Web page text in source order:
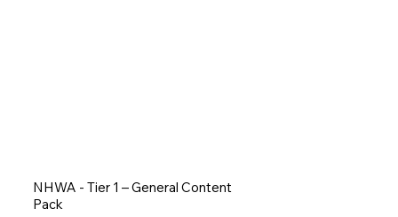
NHWA - Tier 1 – General Content
Pack